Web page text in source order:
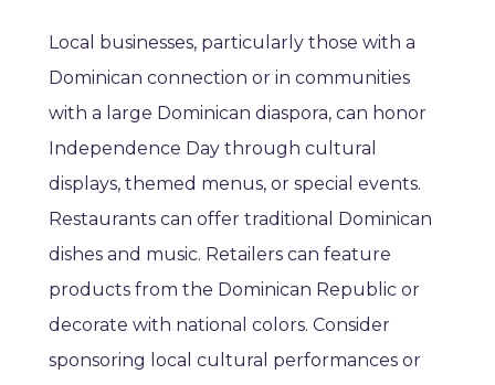
Local businesses, particularly those with a
Dominican connection or in communities
with a large Dominican diaspora, can honor
Independence Day through cultural
displays, themed menus, or special events.
Restaurants can offer traditional Dominican
dishes and music. Retailers can feature
products from the Dominican Republic or
decorate with national colors. Consider
sponsoring local cultural performances or